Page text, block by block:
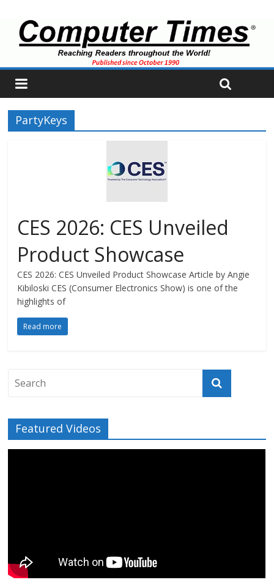
PartyKeys
CES 2026: CES Unveiled
Product Showcase
CES 2026: CES Unveiled Product Showcase Article by Angie
Kibiloski CES (Consumer Electronics Show) is one of the
highlights of
Read more
Featured Videos